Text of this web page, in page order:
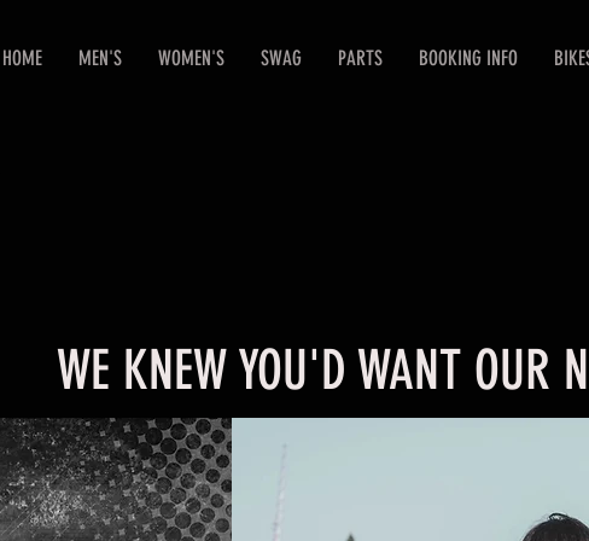
HOME MEN'S WOMEN'S SWAG PARTS BOOKING INFO
WE KNEW YOU'D WANT OUR